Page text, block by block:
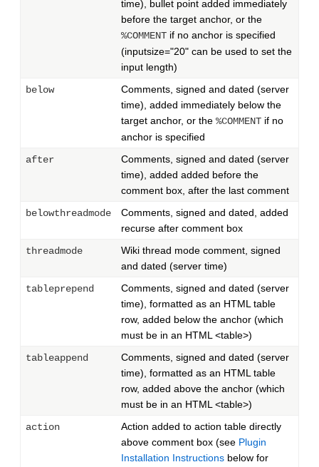
time), bullet point added immediately
before the target anchor, or the
%COMMENT if no anchor is specified
(inputsize="20" can be used to set the
input length)
below
Comments, signed and dated (server
time), added immediately below the
target anchor, or the %COMMENT if no
anchor is specified
after
Comments, signed and dated (server
time), added added before the
comment box, after the last comment
belowthreadmode
Comments, signed and dated, added
recurse after comment box
threadmode
Wiki thread mode comment, signed
and dated (server time)
tableprepend
Comments, signed and dated (server
time), formatted as an HTML table
row, added below the anchor (which
must be in an HTML <table>)
tableappend
Comments, signed and dated (server
time), formatted as an HTML table
row, added above the anchor (which
must be in an HTML <table>)
action
Action added to action table directly
above comment box (see Plugin
Installation Instructions below for